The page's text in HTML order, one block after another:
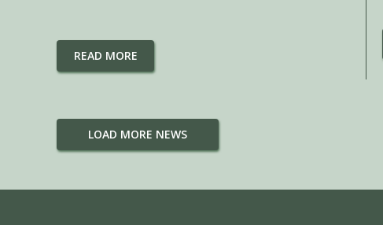
READ MORE
LOAD MORE NEWS